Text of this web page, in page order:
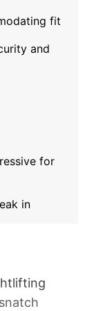
the
of
the point
fit
and
for
in